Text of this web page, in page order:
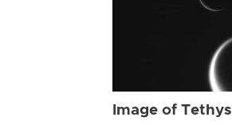
Image of Tethys